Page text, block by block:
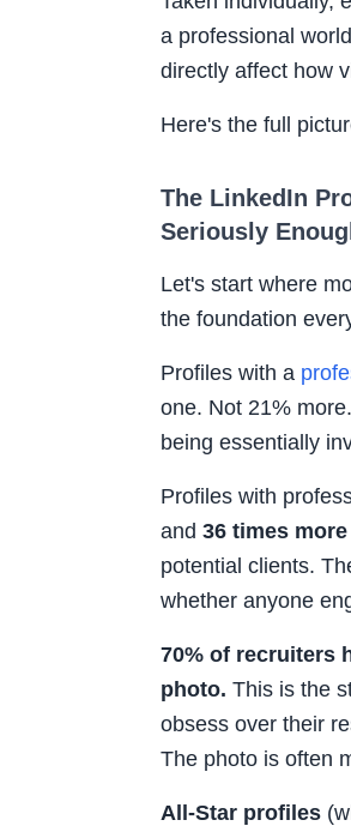
a professional
directly affect how
Here's the full
The LinkedIn
Seriously
Let's start where
the foundation
Profiles with a
one. Not 21%
being essentially
Profiles with
and 36 times
potential clients.
whether anyone
70% of recruiters
photo. This is the
obsess over their
The photo is often
All-Star profiles